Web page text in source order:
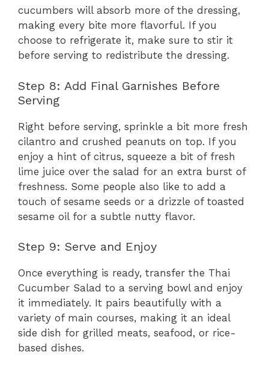
cucumbers will absorb more of the dressing,
making every bite more flavorful. If you
choose to refrigerate it, make sure to stir it
before serving to redistribute the dressing.
Step 8: Add Final Garnishes Before
Serving
Right before serving, sprinkle a bit more fresh
cilantro and crushed peanuts on top. If you
enjoy a hint of citrus, squeeze a bit of fresh
lime juice over the salad for an extra burst of
freshness. Some people also like to add a
touch of sesame seeds or a drizzle of toasted
sesame oil for a subtle nutty flavor.
Step 9: Serve and Enjoy
Once everything is ready, transfer the Thai
Cucumber Salad to a serving bowl and enjoy
it immediately. It pairs beautifully with a
variety of main courses, making it an ideal
side dish for grilled meats, seafood, or rice-
based dishes.